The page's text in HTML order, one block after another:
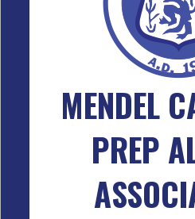
MENDEL
PREP